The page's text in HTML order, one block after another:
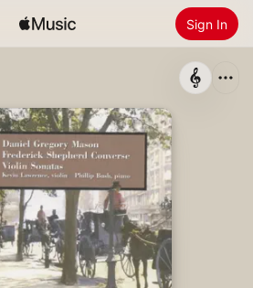
Sign In
Apple Music